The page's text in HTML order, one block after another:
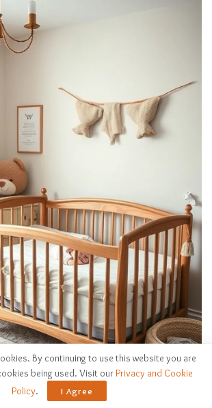
By continuing to use this website you are
being used. Visit ourPrivacy and Cookie
Policy. I Agree